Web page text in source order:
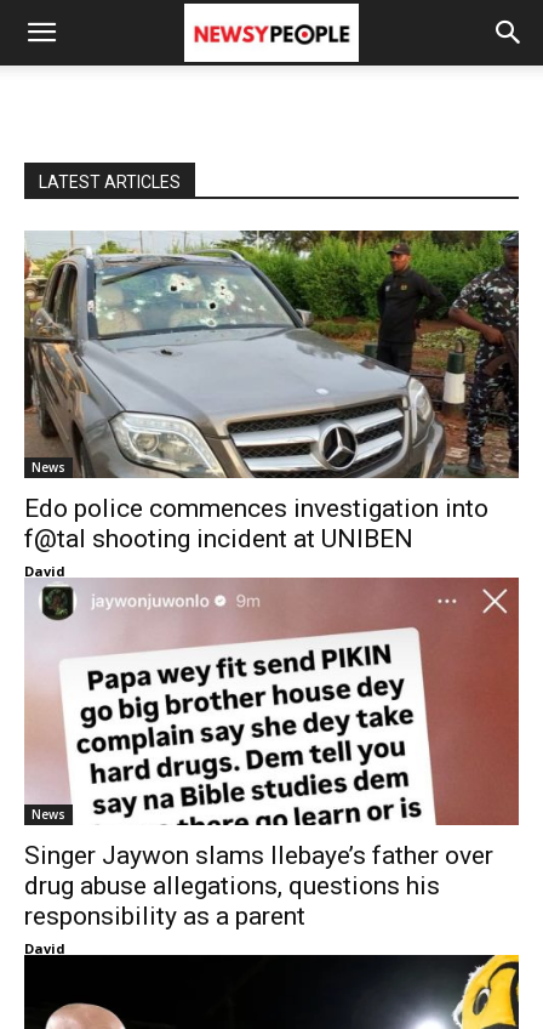
LATEST ARTICLES
News
Edo police commences investigation into
f@tal shooting incident at UNIBEN
David
News
Singer Jaywon slams Ilebaye’s father over
drug abuse allegations, questions his
responsibility as a parent
David